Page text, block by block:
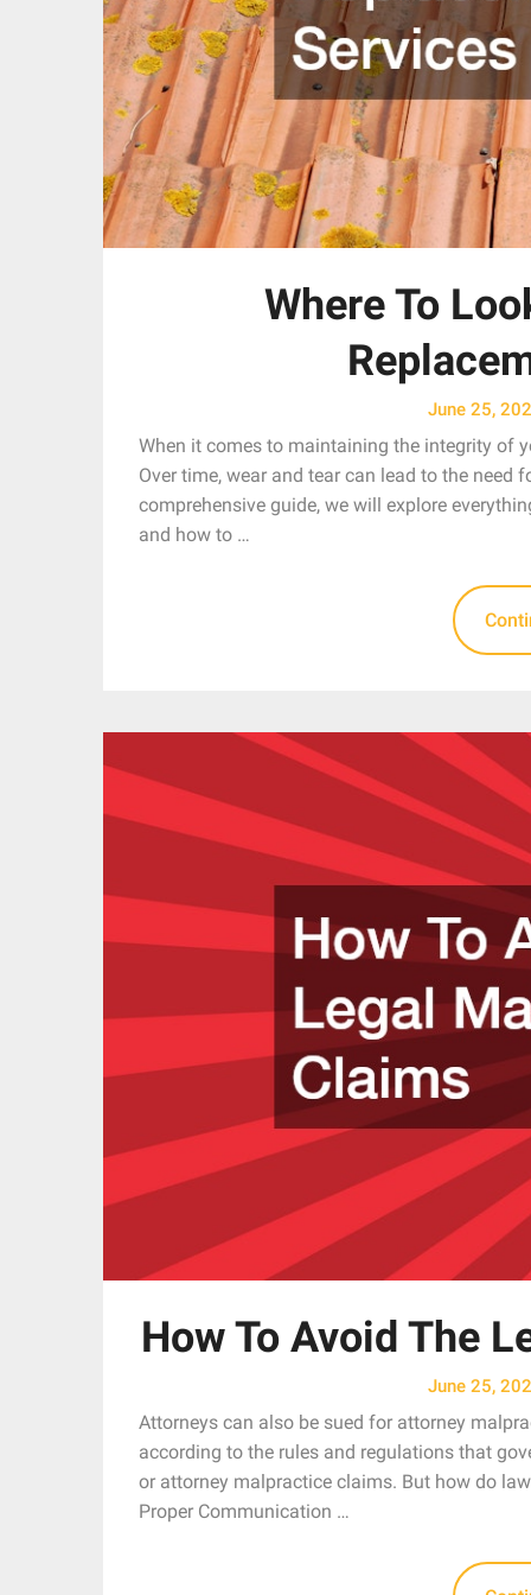
Where To
June 25,
When it comes to maintaining the integrity of
Over time, wear and tear can lead to the need
comprehensive guide, we will explore
and how to …
How To Avoid The
June 25,
Attorneys can also be sued for attorney
according to the rules and regulations that
or attorney malpractice claims. But how do
Proper Communication …